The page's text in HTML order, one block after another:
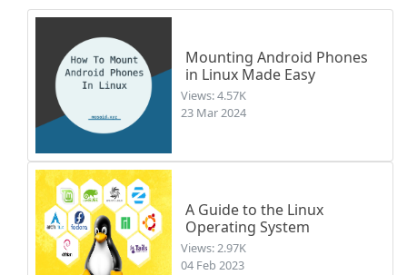
Mounting Android Phones
in Linux Made Easy
Views: 4.57K
23 Mar 2024
A Guide to the Linux
Operating System
Views: 2.97K
04 Feb 2023